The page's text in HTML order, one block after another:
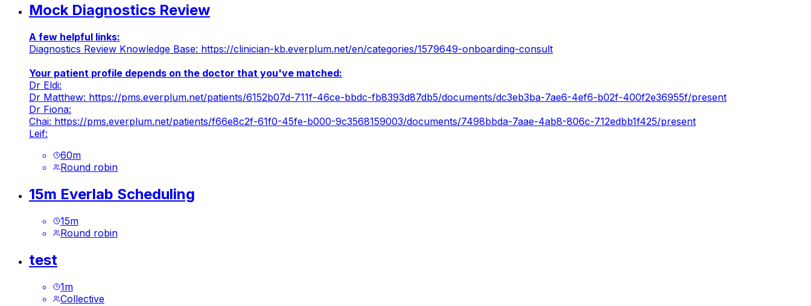
Mock Diagnostics Review
A few helpful links:
Diagnostics Review Knowledge Base: https://clinician-kb.everplum.net/en/categories/1579649-onboarding-consult
Your patient profile depends on the doctor that you've matched:
Dr Eldi:
Dr Matthew: https://pms.everplum.net/patients/6152b07d-711f-46ce-bbdc-fb8393d87db5/documents/dc3eb3ba-7ae6-4ef6-b02f-400f2e36955f/present
Dr Fiona:
Chai: https://pms.everplum.net/patients/f66e8c2f-61f0-45fe-b000-9c3568159003/documents/7498bbda-7aae-4ab8-806c-712edbb1f425/present
Leif:
60m
Round robin
15m Everlab Scheduling
15m
Round robin
test
1m
Collective